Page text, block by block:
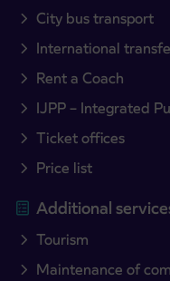
City bus transport
International
Rent a Coach
IJPP – Integrated
Ticket offices
Price list
Additional
Tourism
Maintenance of